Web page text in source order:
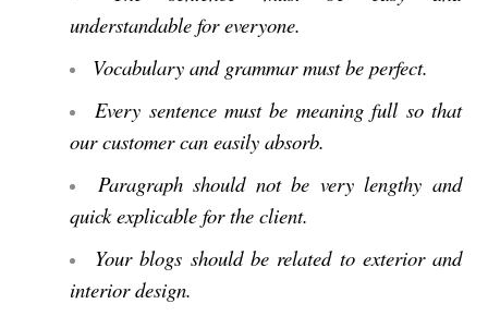
understandable for everyone.
Vocabulary and grammar must be perfect.
Every sentence must be meaning full so that
our customer can easily absorb.
Paragraph should not be very lengthy and
quick explicable for the client.
Your blogs should be related to exterior and
interior design.